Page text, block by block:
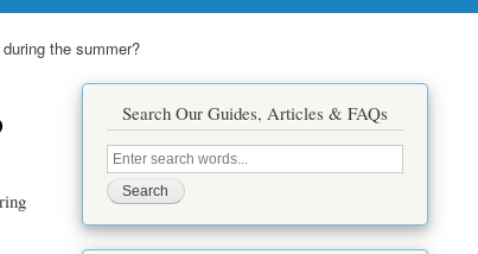
the summer?
Search Our Guides, Articles & FAQs
Search
this
site